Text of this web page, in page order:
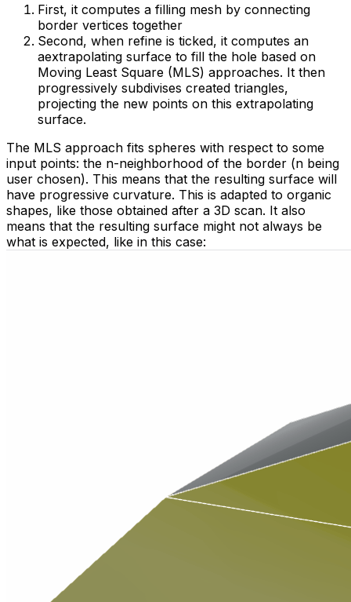
First, it computes a filling mesh by connecting
border vertices together
Second, when refine is ticked, it computes an
aextrapolating surface to fill the hole based on
Moving Least Square (MLS) approaches. It then
progressively subdivises created triangles,
projecting the new points on this extrapolating
surface.
The MLS approach fits spheres with respect to some
input points: the n-neighborhood of the border (n being
user chosen). This means that the resulting surface will
have progressive curvature. This is adapted to organic
shapes, like those obtained after a 3D scan. It also
means that the resulting surface might not always be
what is expected, like in this case: